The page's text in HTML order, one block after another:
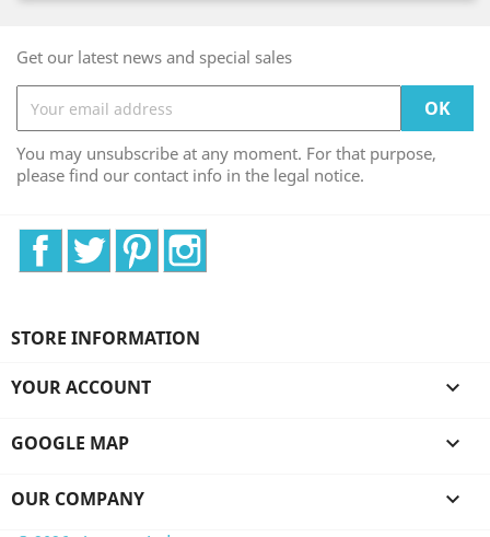
Get our latest news and special sales
You may unsubscribe at any moment. For that purpose,
please find our contact info in the legal notice.
FacebookTwitter Pinterest
STORE INFORMATION
YOUR ACCOUNT 
GOOGLE MAP 
OUR COMPANY 